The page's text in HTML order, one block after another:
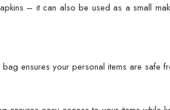
&
– it can also be used as a small
ensures your personal items are safe